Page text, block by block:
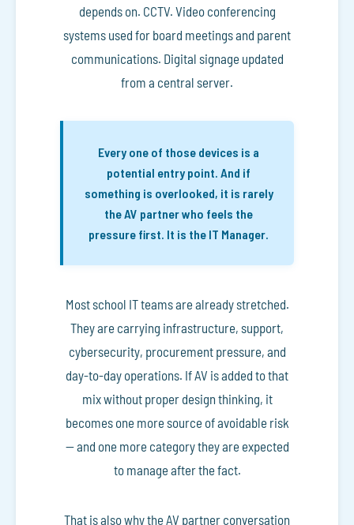
depends on. CCTV. Video conferencing
systems used for board meetings and parent
communications. Digital signage updated
from a central server.
Every one of those devices is a
potential entry point. And if
something is overlooked, it is rarely
the AV partner who feels the
pressure first. It is the IT Manager.
Most school IT teams are already stretched.
They are carrying infrastructure, support,
cybersecurity, procurement pressure, and
day-to-day operations. If AV is added to that
mix without proper design thinking, it
becomes one more source of avoidable risk
— and one more category they are expected
to manage after the fact.
That is also why the AV partner conversation